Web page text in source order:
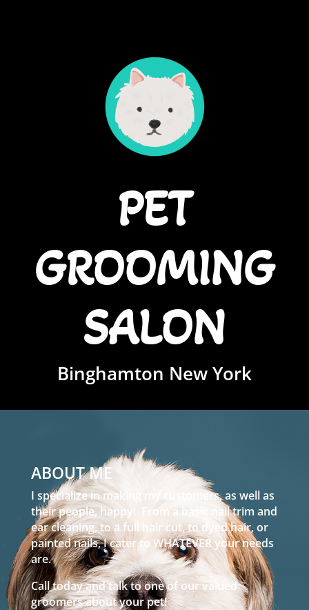
PET
GROOMING
SALON
Binghamton New York
ABOUT ME
I specialize in making my customers, as well as
their people, happy! From a basic nail trim and
ear cleaning, to a full hair cut, to dyed hair, or
painted nails, I cater to WHATEVER your needs
are.
Call today and talk to one of our valued
groomers about your pet!